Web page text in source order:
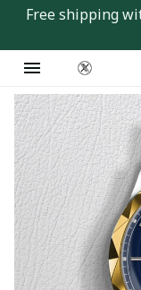
Free shipping